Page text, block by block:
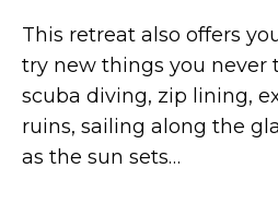
This retreat also offers
try new things you never
scuba diving, zip lining,
ruins, sailing along the
as the sun sets…